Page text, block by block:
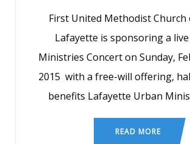
First United Methodist Church
Lafayette is sponsoring a
Ministries Concert on Sunday,
2015 with a free-will offering,
benefits Lafayette Urban
READ MORE